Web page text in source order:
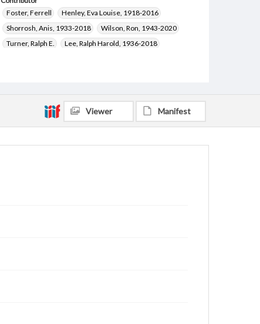
Foster, Ferrell
Henley, Eva Louise, 1918-2016
Shorrosh, Anis, 1933-2018
Wilson, Ron, 1943-2020
Turner, Ralph E.
Lee, Ralph Harold, 1936-2018
Kammerdiener, Donald Ralph, 1936-2019
Coleman, David Michael, 1942-
Enkhbayar
Viewer Manifest